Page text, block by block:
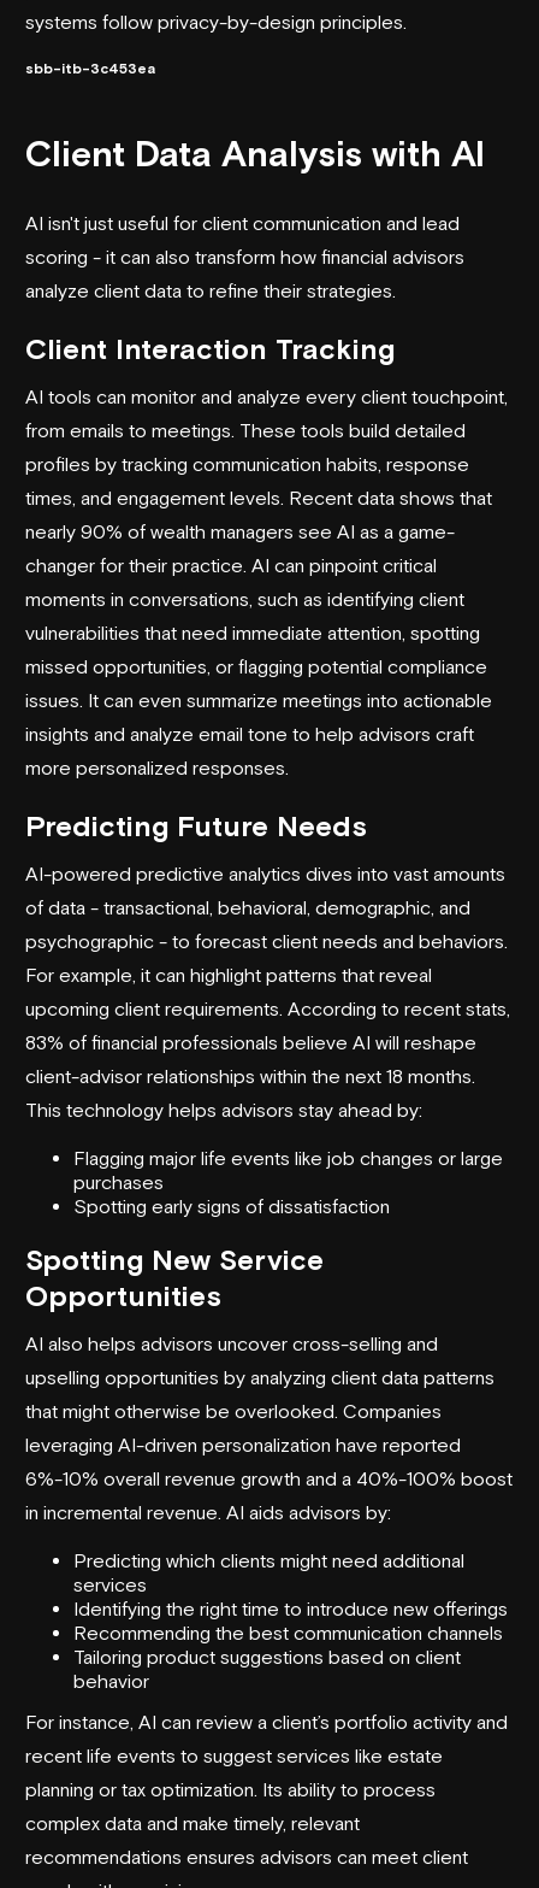
systems follow privacy-by-design principles.
sbb-itb-3c453ea
Client Data Analysis with AI
AI isn't just useful for client communication and lead
scoring - it can also transform how financial advisors
analyze client data to refine their strategies.
Client Interaction Tracking
AI tools can monitor and analyze every client touchpoint,
from emails to meetings. These tools build detailed
profiles by tracking communication habits, response
times, and engagement levels. Recent data shows that
nearly 90% of wealth managers see AI as a game-
changer for their practice. AI can pinpoint critical
moments in conversations, such as identifying client
vulnerabilities that need immediate attention, spotting
missed opportunities, or flagging potential compliance
issues. It can even summarize meetings into actionable
insights and analyze email tone to help advisors craft
more personalized responses.
Predicting Future Needs
AI-powered predictive analytics dives into vast amounts
of data - transactional, behavioral, demographic, and
psychographic - to forecast client needs and behaviors.
For example, it can highlight patterns that reveal
upcoming client requirements. According to recent stats,
83% of financial professionals believe AI will reshape
client-advisor relationships within the next 18 months.
This technology helps advisors stay ahead by:
Flagging major life events like job changes or large
purchases
Spotting early signs of dissatisfaction
Spotting New Service
Opportunities
AI also helps advisors uncover cross-selling and
upselling opportunities by analyzing client data patterns
that might otherwise be overlooked. Companies
leveraging AI-driven personalization have reported
6%-10% overall revenue growth and a 40%-100% boost
in incremental revenue. AI aids advisors by:
Predicting which clients might need additional
services
Identifying the right time to introduce new offerings
Recommending the best communication channels
Tailoring product suggestions based on client
behavior
For instance, AI can review a client’s portfolio activity and
recent life events to suggest services like estate
planning or tax optimization. Its ability to process
complex data and make timely, relevant
recommendations ensures advisors can meet client